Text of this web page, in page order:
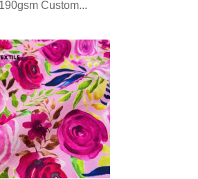
190gsm Custom...